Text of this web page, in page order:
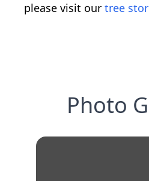
please visit our tree
Photo